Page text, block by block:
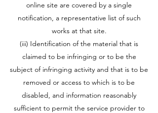
online site are covered by a single
notification, a representative list of such
works at that site.
(iii) Identification of the material that is
claimed to be infringing or to be the
subject of infringing activity and that is to be
removed or access to which is to be
disabled, and information reasonably
sufficient to permit the service provider to